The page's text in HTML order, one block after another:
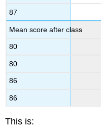
87
Mean score after class
80
80
86
86
This is: